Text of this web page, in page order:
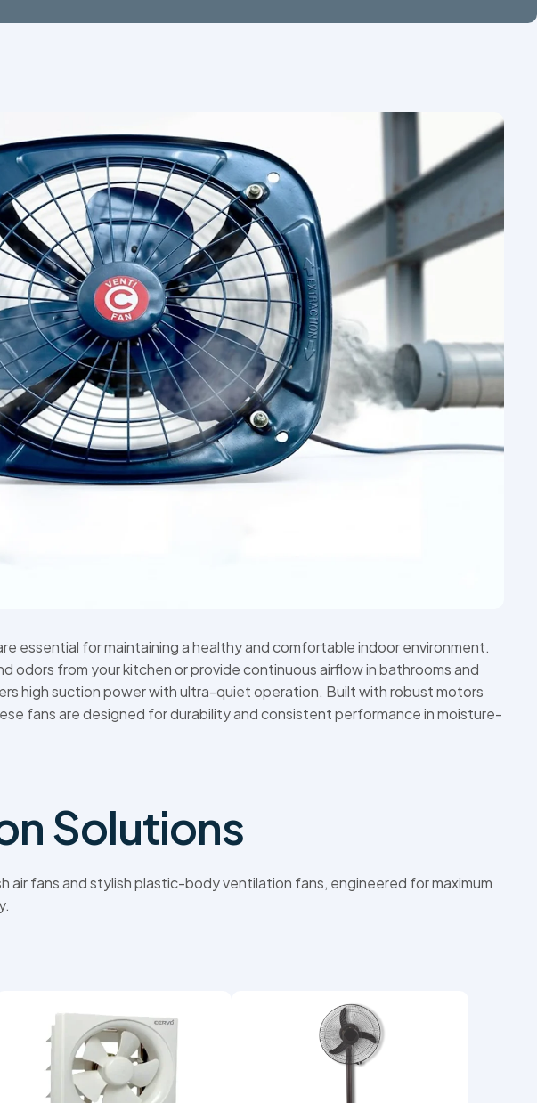
essential for maintaining a healthy and comfortable indoor environment.
odors from your kitchen or provide continuous airflow in bathrooms and
high suction power with ultra-quiet operation. Built with robust motors
fans are designed for durability and consistent performance in moisture-
Solutions
air fans and stylish plastic-body ventilation fans, engineered for maximum